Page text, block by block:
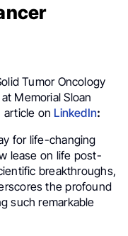
Tumor Oncology
Memorial Sloan
article on LinkedIn:
for life-changing
lease on life post-
breakthroughs,
the profound
such remarkable